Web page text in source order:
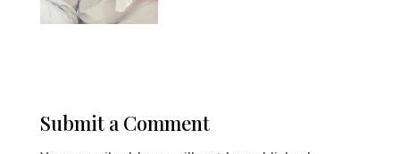
Submit a Comment